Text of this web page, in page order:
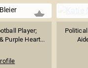
Player;
Purple Heart...